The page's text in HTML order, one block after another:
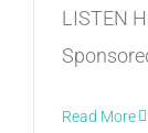
LISTEN
Read More